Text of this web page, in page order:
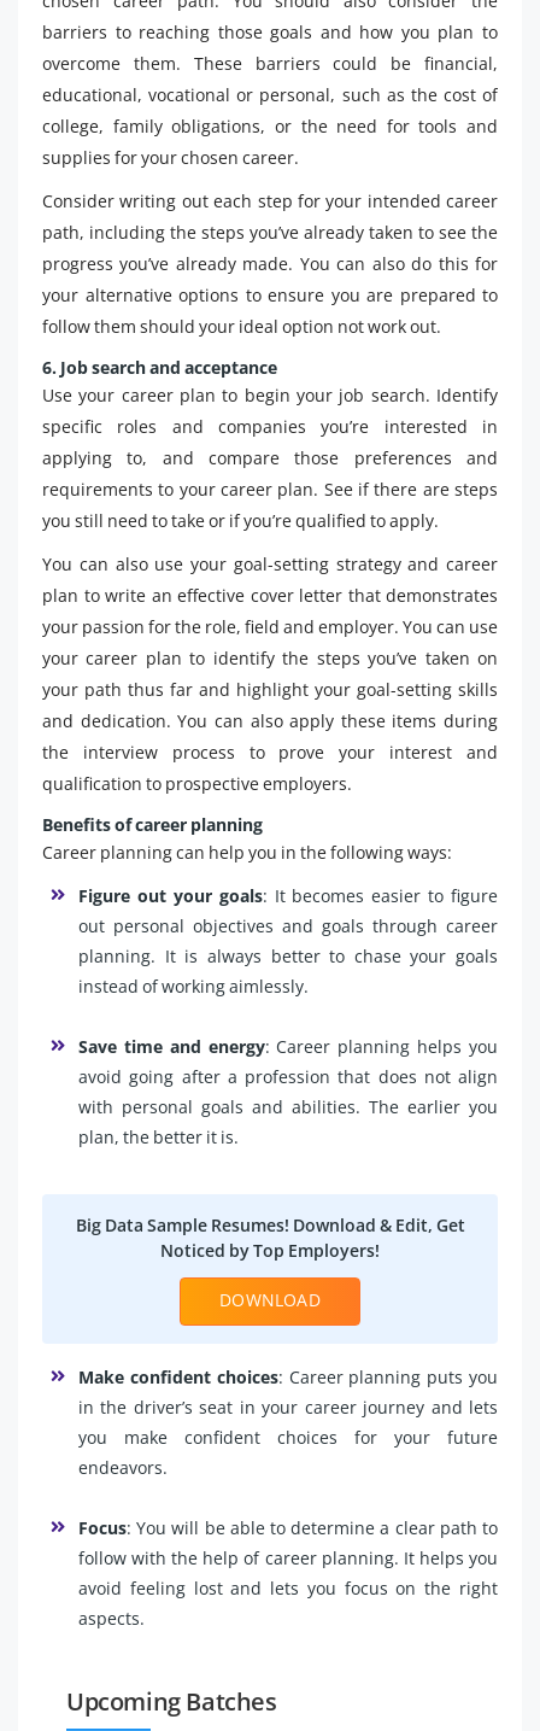
barriers to reaching those goals and how you plan to
overcome them. These barriers could be financial,
educational, vocational or personal, such as the cost of
college, family obligations, or the need for tools and
supplies for your chosen career.
Consider writing out each step for your intended career
path, including the steps you’ve already taken to see the
progress you’ve already made. You can also do this for
your alternative options to ensure you are prepared to
follow them should your ideal option not work out.
6. Job search and acceptance
Use your career plan to begin your job search. Identify
specific roles and companies you’re interested in
applying to, and compare those preferences and
requirements to your career plan. See if there are steps
you still need to take or if you’re qualified to apply.
You can also use your goal-setting strategy and career
plan to write an effective cover letter that demonstrates
your passion for the role, field and employer. You can use
your career plan to identify the steps you’ve taken on
your path thus far and highlight your goal-setting skills
and dedication. You can also apply these items during
the interview process to prove your interest and
qualification to prospective employers.
Benefits of career planning
Career planning can help you in the following ways:
Figure out your goals: It becomes easier to figure
out personal objectives and goals through career
planning. It is always better to chase your goals
instead of working aimlessly.
Save time and energy: Career planning helps you
avoid going after a profession that does not align
with personal goals and abilities. The earlier you
plan, the better it is.
Big Data Sample Resumes! Download & Edit, Get
Noticed by Top Employers!
DOWNLOAD
Make confident choices: Career planning puts you
in the driver’s seat in your career journey and lets
you make confident choices for your future
endeavors.
Focus: You will be able to determine a clear path to
follow with the help of career planning. It helps you
avoid feeling lost and lets you focus on the right
aspects.
Upcoming Batches